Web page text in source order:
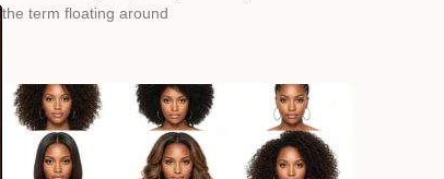
the term floating around